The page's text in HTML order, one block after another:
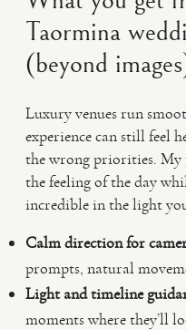
Taormina
(beyond
Luxury venues run
experience can still feel
the wrong priorities. My
the feeling of the day
incredible in the light
Calm direction for
prompts, natural
Light and timeline
moments where they’ll